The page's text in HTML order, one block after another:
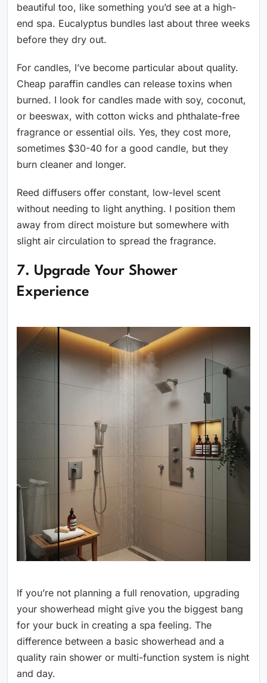
beautiful too, like something you’d see at a high-
end spa. Eucalyptus bundles last about three weeks
before they dry out.
For candles, I’ve become particular about quality.
Cheap paraffin candles can release toxins when
burned. I look for candles made with soy, coconut,
or beeswax, with cotton wicks and phthalate-free
fragrance or essential oils. Yes, they cost more,
sometimes $30-40 for a good candle, but they
burn cleaner and longer.
Reed diffusers offer constant, low-level scent
without needing to light anything. I position them
away from direct moisture but somewhere with
slight air circulation to spread the fragrance.
7. Upgrade Your Shower
Experience
If you’re not planning a full renovation, upgrading
your showerhead might give you the biggest bang
for your buck in creating a spa feeling. The
difference between a basic showerhead and a
quality rain shower or multi-function system is night
and day.